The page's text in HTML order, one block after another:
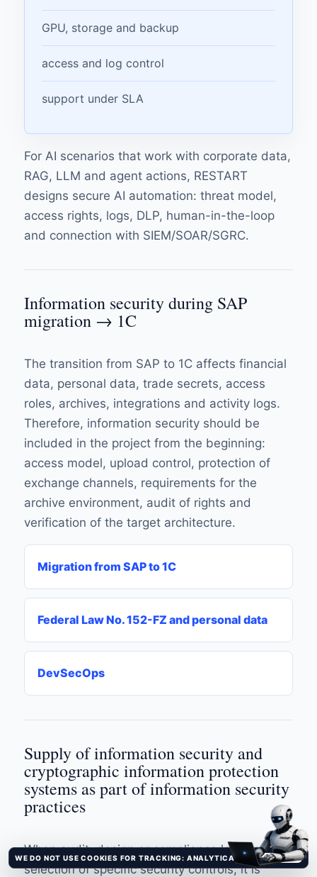
GPU, storage and backup
access and log control
support under SLA
For AI scenarios that work with corporate data,
RAG, LLM and agent actions, RESTART
designs secure AI automation: threat model,
access rights, logs, DLP, human-in-the-loop
and connection with SIEM/SOAR/SGRC.
Information security during SAP
migration → 1C
The transition from SAP to 1C affects financial
data, personal data, trade secrets, access
roles, archives, integrations and activity logs.
Therefore, information security should be
included in the project from the beginning:
access model, upload control, protection of
exchange channels, requirements for the
archive environment, audit of rights and
verification of the target architecture.
Migration from SAP to 1C
Federal Law No. 152-FZ and personal data
DevSecOps
Supply of information security and
cryptographic information protection
systems as part of information security
practices
When audit, design or compliance lead to the
selection of specific security controls, it is
WE DO NOT USE COOKIES FOR TRACKING: ANALYTICAL AND ADVERTISING TRACKERS ARE NOT CONNECTED. It's clear